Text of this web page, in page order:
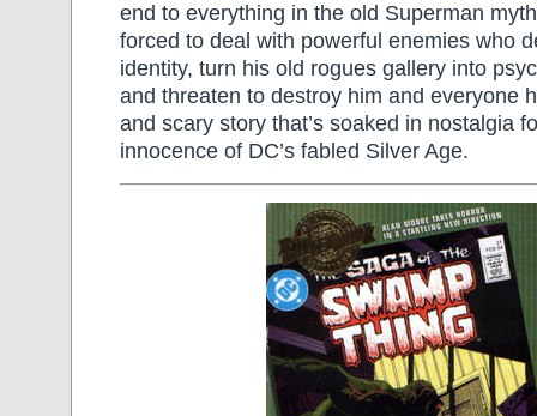
end to everything in the old Superman
forced to deal with powerful enemies who
identity, turn his old rogues gallery into
and threaten to destroy him and everyone
and scary story that’s soaked in nostalgia
innocence of DC’s fabled Silver Age.